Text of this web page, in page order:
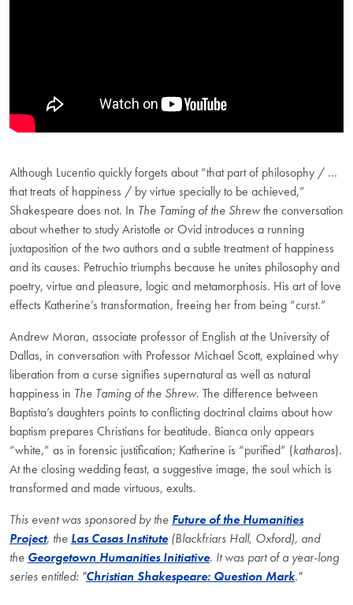
Although Lucentio quickly forgets about “that part of philosophy / …
that treats of happiness / by virtue specially to be achieved,”
Shakespeare does not. In The Taming of the Shrewthe conversation
about whether to study Aristotle or Ovid introduces a running
juxtaposition of the two authors and a subtle treatment of happiness
and its causes. Petruchio triumphs because he unites philosophy and
poetry, virtue and pleasure, logic and metamorphosis. His art of love
effects Katherine’s transformation, freeing her from being “curst.”
Andrew Moran, associate professor of English at the University of
Dallas, in conversation with Professor Michael Scott, explained why
liberation from a curse signifies supernatural as well as natural
happiness in The Taming of the Shrew. The difference between
Baptista’s daughters points to conflicting doctrinal claims about how
baptism prepares Christians for beatitude. Bianca only appears
“white,” as in forensic justification; Katherine is “purified” (katharos).
At the closing wedding feast, a suggestive image, the soul which is
transformed and made virtuous, exults.
This event was sponsored by the Future of the Humanities
Project, the Las Casas Institute(Blackfriars Hall, Oxford), and
the Georgetown Humanities Initiative. It was part of a year-long
series entitled: "Christian Shakespeare: Question Mark."